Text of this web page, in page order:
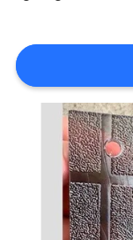
PRIVACY
POLICY